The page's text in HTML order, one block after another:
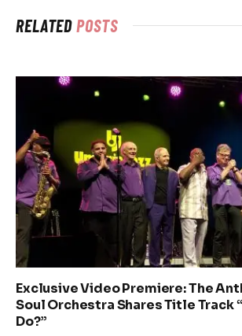
RELATEDPOSTS
Exclusive Video Premiere: The
Soul Orchestra Shares Title Track
Do?”